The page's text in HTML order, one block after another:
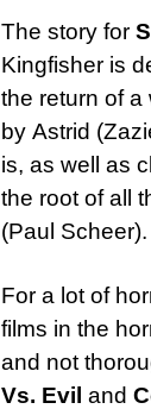
The story for
Kingfisher is
the return of a
by Astrid
is, as well as
the root of all
(Paul
For a lot of
films in the
and not
Vs. Evil and